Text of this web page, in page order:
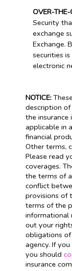
OVER-THE-
Security
exchange
Exchange.
securities
electronic
NOTICE:
description
the insurance
applicable in
financial
Other terms,
Please read
coverages.
the terms of
conflict
provisions of
terms of the
informational
out your
obligations of
agency. If
you should
insurance